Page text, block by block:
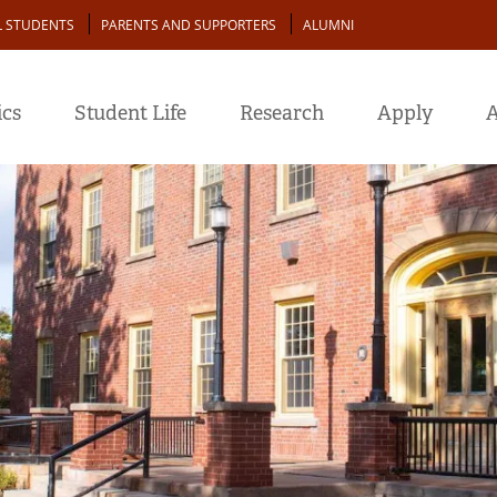
STUDENTS PARENTS AND SUPPORTERS ALUMNI
Student Life Research Apply